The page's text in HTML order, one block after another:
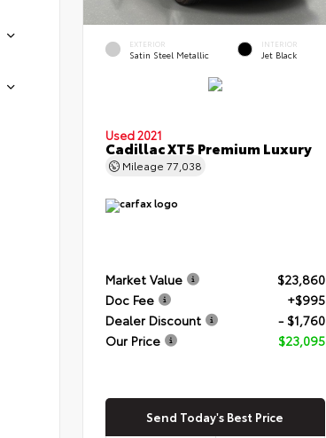
EXTERIOR
Satin Steel Metallic
INTERIOR
Jet Black
Used 2021
Cadillac XT5 Premium Luxury
Mileage 77,038
Market Value
$23,860
Doc Fee
+$995
Dealer Discount
- $1,760
Our Price
$23,095
Send Today's Best Price